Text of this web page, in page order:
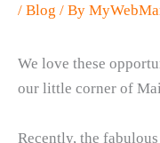
/ Blog / By
We love these
our little corner of
Recently, the